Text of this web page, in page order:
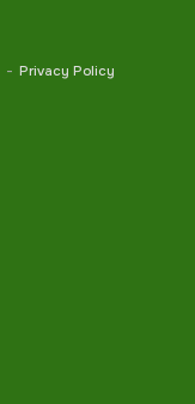
Privacy Policy